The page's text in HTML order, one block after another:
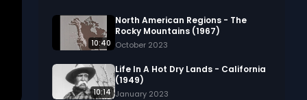
10:40
North American Regions - The
Rocky Mountains (1967)
October 2023
10:14
Life In A Hot Dry Lands - California
(1949)
January 2023